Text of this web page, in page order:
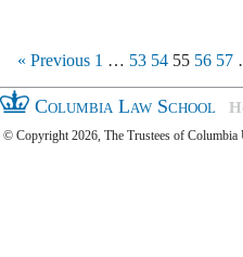
« Previous 1 … 53 54 55 56 57
Columbia Law School
© Copyright 2026, The Trustees of